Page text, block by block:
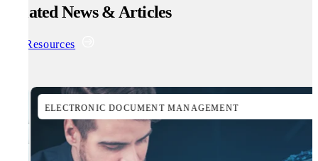
Related News & Articles
All Resources
ELECTRONIC DOCUMENT MANAGEMENT